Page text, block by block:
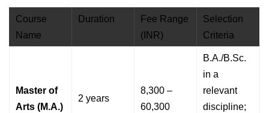
Course
Name
Duration
Fee Range
(INR)
Selection
Criteria
Master of
Arts (M.A.)
2 years
8,300 –
60,300
B.A./B.Sc.
in a
relevant
discipline;